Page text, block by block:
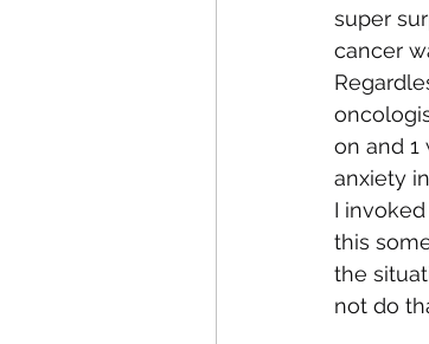
super
cancer
on and 1
anxiety
I
this
the
not do